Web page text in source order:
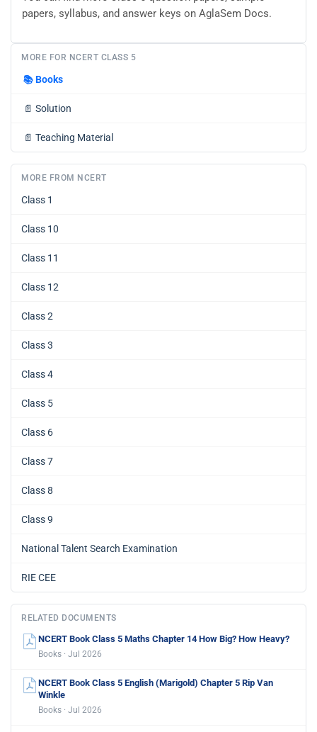
papers, syllabus, and answer keys on AglaSem Docs.
MORE FOR NCERT CLASS 5
📚Books
📄 Solution
📄 Teaching Material
MORE FROM NCERT
Class 1
Class 10
Class 11
Class 12
Class 2
Class 3
Class 4
Class 5
Class 6
Class 7
Class 8
Class 9
National Talent Search Examination
RIE CEE
RELATED DOCUMENTS
NCERT Book Class 5 Maths Chapter 14 How Big? How Heavy?
Books · Jul 2026
NCERT Book Class 5 English (Marigold) Chapter 5 Rip Van
Winkle
Books · Jul 2026